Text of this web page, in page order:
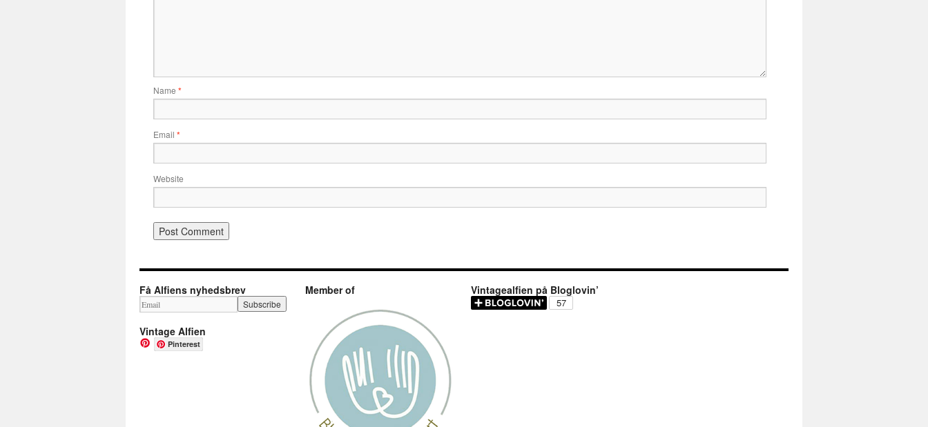
Name *
Email *
Website
Få Alfiens nyhedsbrev
Vintage Alfien
Pinterest
Member of Vintagealfien på Bloglovin’